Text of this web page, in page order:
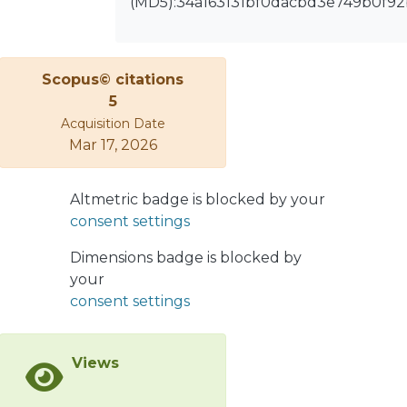
within the maintenance area. With a
recall of 96.3%, the model validates
and automates the classification of
stoppage events, significantly
reducing dependency on
interdepartmental interactions. This
advancement eliminates the need for
reliance on external databases, which
have previously been prone to errors,
missing critical data, or containing
outdated information. By
robust and reliable foundation is
efficiency and reliability in the
Scopus© citations
5
Acquisition Date
Mar 17, 2026
Altmetric badge is blocked by your
consent settings
Dimensions badge is blocked by
your
consent settings
Views